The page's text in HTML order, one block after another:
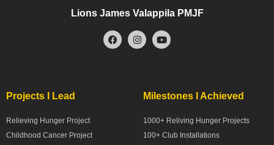
Lions James Valappila PMJF
Projects I Lead
Relieving Hunger Project
Childhood Cancer Project
Milestones I Achieved
1000+ Reliving Hunger Projects
100+ Club Installations